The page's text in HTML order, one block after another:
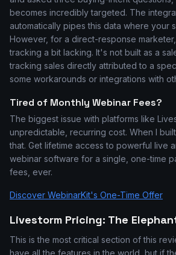
becomes incredibly targeted. The
automatically pipes this data where your
However, for a direct-response
tracking a bit lacking. It's not built as a
tracking sales directly attributed to a
some workarounds or integrations with
Tired of Monthly Webinar Fees?
The biggest issue with platforms like
unpredictable, recurring cost. When I built
that. Get lifetime access to powerful live
webinar software for a single, one-time
fees, ever.
Discover WebinarKit's One-Time Offer
Livestorm Pricing: The
This is the most critical section of this
have all the features in the world, but if